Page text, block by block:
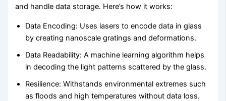
and handle data storage. Here’s how it works:
Data Encoding: Uses lasers to encode data in glass
by creating nanoscale gratings and deformations.
Data Readability: A machine learning algorithm helps
in decoding the light patterns scattered by the glass.
Resilience: Withstands environmental extremes such
as floods and high temperatures without data loss.